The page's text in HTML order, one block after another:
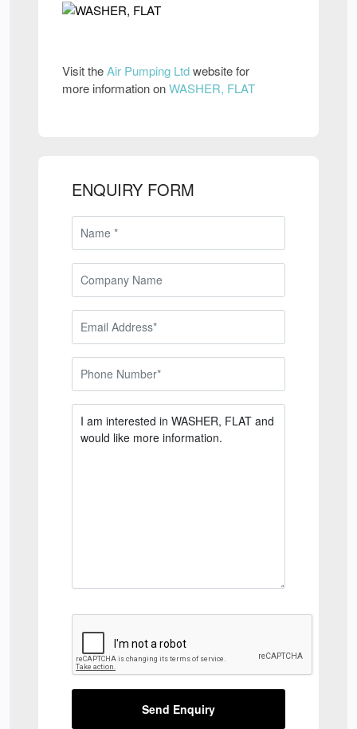
Visit theAir Pumping Ltdwebsite for
more information onWASHER, FLAT
ENQUIRY FORM
Send Enquiry